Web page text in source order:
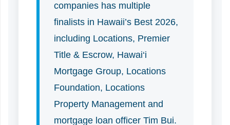
companies has multiple
finalists in Hawaii’s Best 2026,
including Locations, Premier
Title & Escrow, Hawai‘i
Mortgage Group, Locations
Foundation, Locations
Property Management and
mortgage loan officer Tim Bui.